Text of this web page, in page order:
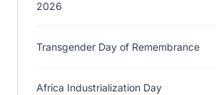
2026
Transgender Day of Remembrance
Africa Industrialization Day